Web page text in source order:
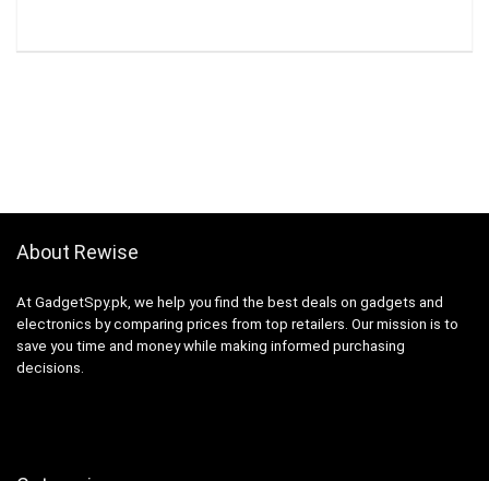
About Rewise
At GadgetSpy.pk, we help you find the best deals on gadgets and
electronics by comparing prices from top retailers. Our mission is to
save you time and money while making informed purchasing
decisions.